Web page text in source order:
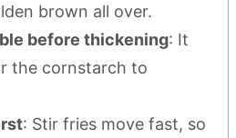
brown all over.
before thickening: It
the cornstarch to
: Stir fries move fast, so